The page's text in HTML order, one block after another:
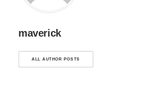
maverick
ALL AUTHOR POSTS